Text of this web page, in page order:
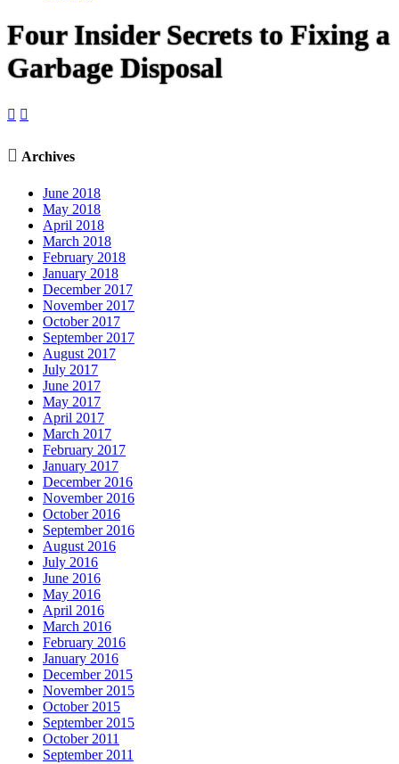
Four Insider Secrets to Fixing a
Garbage Disposal
 
 Archives
June 2018
May 2018
April 2018
March 2018
February 2018
January 2018
December 2017
November 2017
October 2017
September 2017
August 2017
July 2017
June 2017
May 2017
April 2017
March 2017
February 2017
January 2017
December 2016
November 2016
October 2016
September 2016
August 2016
July 2016
June 2016
May 2016
April 2016
March 2016
February 2016
January 2016
December 2015
November 2015
October 2015
September 2015
October 2011
September 2011